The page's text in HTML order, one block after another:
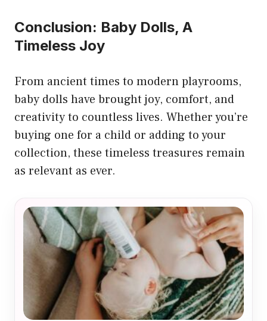
Conclusion: Baby Dolls, A
Timeless Joy
From ancient times to modern playrooms,
baby dolls have brought joy, comfort, and
creativity to countless lives. Whether you’re
buying one for a child or adding to your
collection, these timeless treasures remain
as relevant as ever.